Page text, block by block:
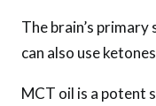
The brain’s
can also use
MCT oil is a potent